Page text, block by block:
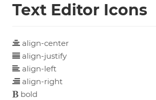
Text Editor Icons
align-center
align-justify
align-left
align-right
bold